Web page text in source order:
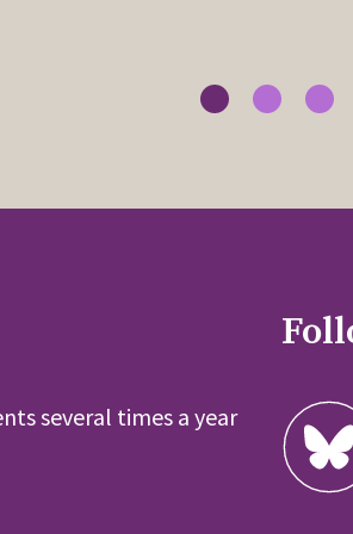
several times a year